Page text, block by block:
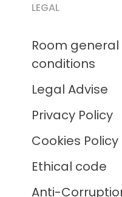
LEGAL
Room general
conditions
Legal Advise
Privacy Policy
Cookies Policy
Ethical code
Anti-